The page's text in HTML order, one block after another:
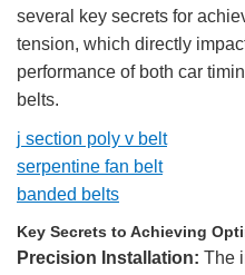
several key secrets for
tension, which directly
performance of both car
belts.
j section poly v belt
serpentine fan belt
banded belts
Key Secrets to Achieving
Precision Installation: The